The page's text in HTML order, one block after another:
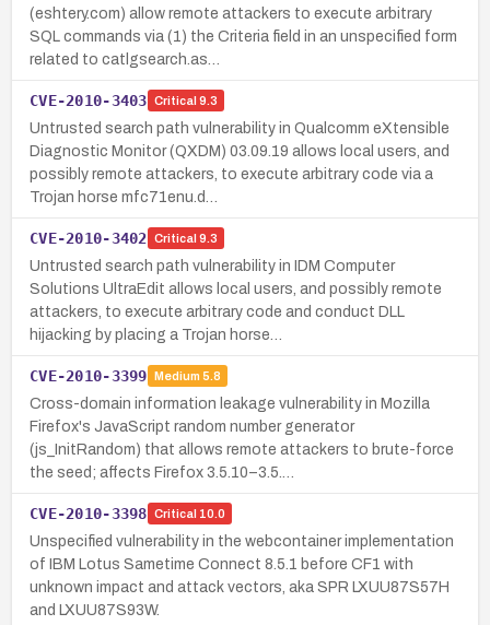
(eshtery.com) allow remote attackers to execute arbitrary
SQL commands via (1) the Criteria field in an unspecified form
related to catlgsearch.as…
CVE-2010-3403 Critical 9.3
Untrusted search path vulnerability in Qualcomm eXtensible
Diagnostic Monitor (QXDM) 03.09.19 allows local users, and
possibly remote attackers, to execute arbitrary code via a
Trojan horse mfc71enu.d…
CVE-2010-3402 Critical 9.3
Untrusted search path vulnerability in IDM Computer
Solutions UltraEdit allows local users, and possibly remote
attackers, to execute arbitrary code and conduct DLL
hijacking by placing a Trojan horse…
CVE-2010-3399 Medium 5.8
Cross-domain information leakage vulnerability in Mozilla
Firefox's JavaScript random number generator
(js_InitRandom) that allows remote attackers to brute-force
the seed; affects Firefox 3.5.10–3.5.…
CVE-2010-3398 Critical 10.0
Unspecified vulnerability in the webcontainer implementation
of IBM Lotus Sametime Connect 8.5.1 before CF1 with
unknown impact and attack vectors, aka SPR LXUU87S57H
and LXUU87S93W.